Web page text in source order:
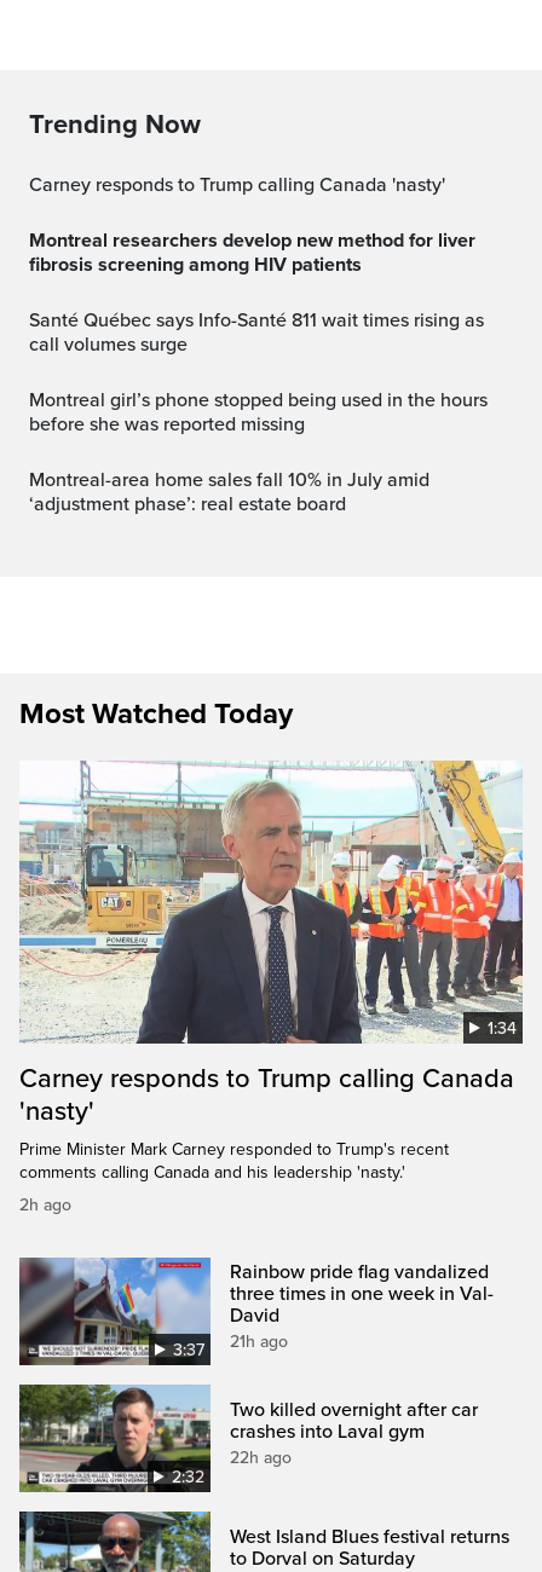
Trending Now
Carney responds to Trump calling Canada 'nasty'
Montreal researchers develop new method for liver
fibrosis screening among HIV patients
Santé Québec says Info-Santé 811 wait times rising as
call volumes surge
Montreal girl’s phone stopped being used in the hours
before she was reported missing
Montreal-area home sales fall 10% in July amid
‘adjustment phase’: real estate board
Most Watched Today
1:34
Carney responds to Trump calling Canada
'nasty'
Prime Minister Mark Carney responded to Trump's recent
comments calling Canada and his leadership 'nasty.'
2h ago
3:37
Rainbow pride flag vandalized
three times in one week in Val-
David
21h ago
2:32
Two killed overnight after car
crashes into Laval gym
22h ago
West Island Blues festival returns
to Dorval on Saturday